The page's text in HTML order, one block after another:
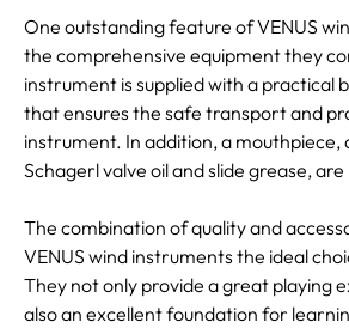
One outstanding feature of VENUS
the comprehensive equipment they
instrument is supplied with a practical
that ensures the safe transport and
instrument. In addition, a mouthpiece,
Schagerl valve oil and slide grease,
The combination of quality and
VENUS wind instruments the ideal
They not only provide a great playing
also an excellent foundation for